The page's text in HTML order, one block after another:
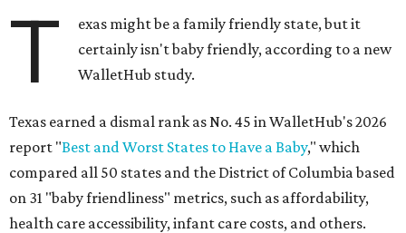
T
exas might be a family friendly state, but it
certainly isn't baby friendly, according to a new
WalletHub study.
Texas earned a dismal rank as No. 45 in WalletHub's 2026
report "Best and Worst States to Have a Baby," which
compared all 50 states and the District of Columbia based
on 31 "baby friendliness" metrics, such as affordability,
health care accessibility, infant care costs, and others.